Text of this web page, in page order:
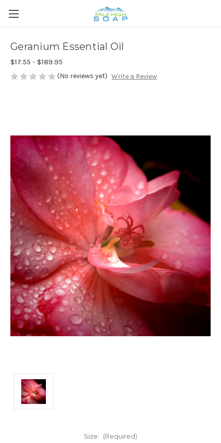
Geranium Essential Oil
$17.55 - $189.95
(No reviews yet) Write a Review
Size: (Required)